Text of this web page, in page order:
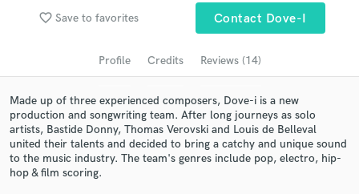
favorite_border Save to favorites Contact Dove-I
Profile Credits Reviews (14)
Made up of three experienced composers, Dove-i is a new
production and songwriting team. After long journeys as solo
artists, Bastide Donny, Thomas Verovski and Louis de Belleval
united their talents and decided to bring a catchy and unique sound
to the music industry. The team's genres include pop, electro, hip-
hop & film scoring.
Search by credits or 'sounds like' and check out